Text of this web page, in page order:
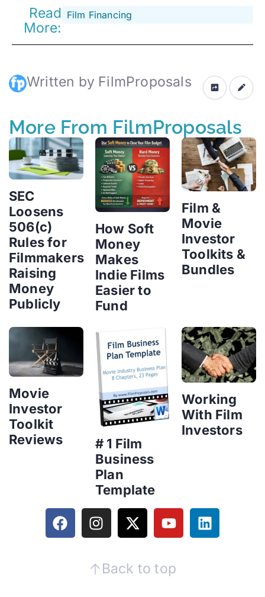
Read
More:
Film Financing
Written by FilmProposals
More From FilmProposals
SEC
Loosens
506(c)
Rules for
Filmmakers
Raising
Money
Publicly
How Soft
Money
Makes
Indie Films
Easier to
Fund
Film &
Movie
Investor
Toolkits &
Bundles
Movie
Investor
Toolkit
Reviews
# 1 Film
Business
Plan
Template
Working
With Film
Investors
Back to top